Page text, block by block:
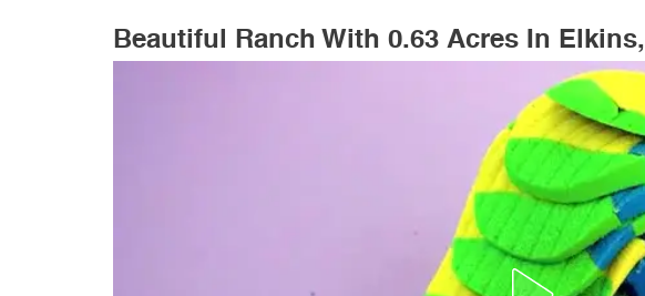
Beautiful Ranch With 0.63 Acres In Elkins,